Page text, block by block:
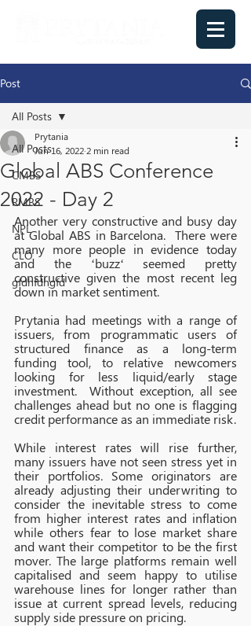
Post
All Posts
CMBS
RMBS
NPL
CLO
gfdhfdhgfd
All Posts
Global ABS Conference
2022 - Day 2
Prytania
Jun 16, 2022 2 min read
Another very constructive and busy day
at Global ABS in Barcelona.  There were
many more people in evidence today
and the ‘buzz‘ seemed pretty
constructive given the most recent leg
down in market sentiment.
Prytania had meetings with a range of
issuers, from programmatic users of
structured finance as a long-term
funding tool, to relative newcomers
looking for less liquid/early stage
investment.  Without exception, all see
challenges ahead but no one is flagging
credit performance as an immediate risk.
While interest rates will rise further,
many issuers have not seen stress yet in
their portfolios. Some originators are
already adjusting their underwriting to
consider the inevitable stress to come
from higher interest rates and inflation
while others fear to lose market share
and want their competitor to be the first
mover. The large platforms remain well
capitalised and seem happy to utilise
warehouse lines for longer rather than
issue at current spread levels, reducing
supply side pressure on pricing.